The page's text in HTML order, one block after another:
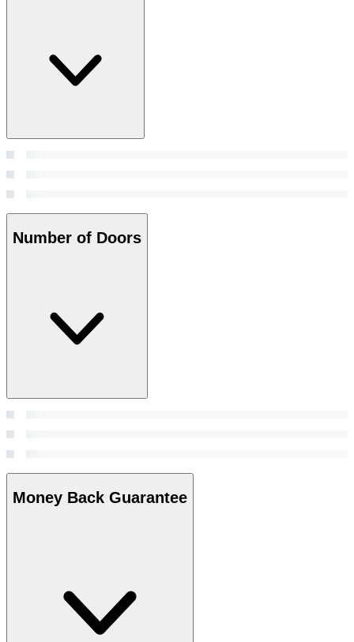
Number of Doors
Money Back Guarantee